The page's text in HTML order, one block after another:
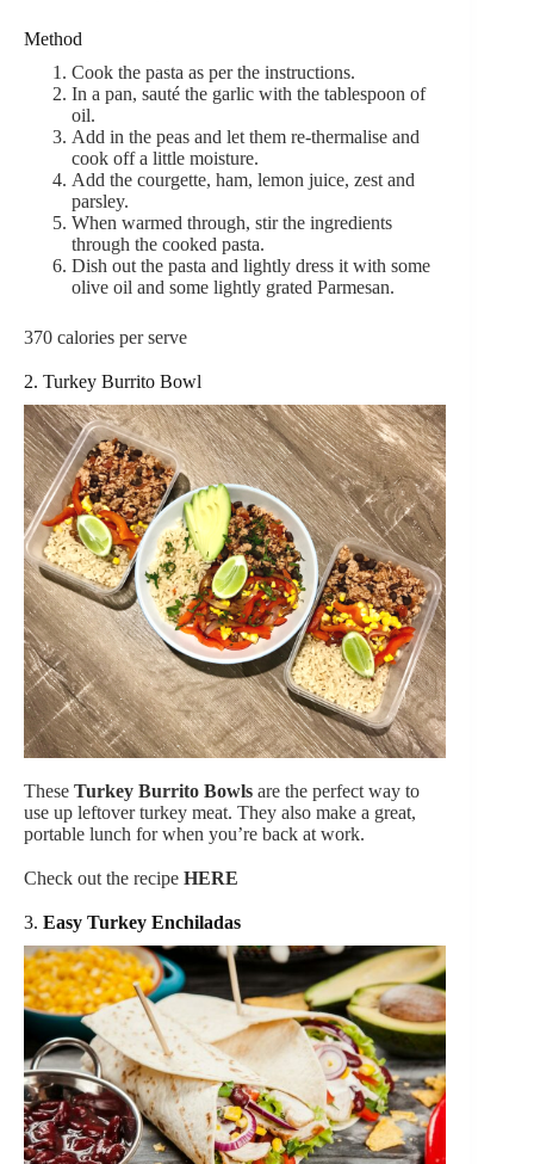
Method
Cook the pasta as per the instructions.
In a pan, sauté the garlic with the tablespoon of
oil.
Add in the peas and let them re-thermalise and
cook off a little moisture.
Add the courgette, ham, lemon juice, zest and
parsley.
When warmed through, stir the ingredients
through the cooked pasta.
Dish out the pasta and lightly dress it with some
olive oil and some lightly grated Parmesan.
370 calories per serve
2. Turkey Burrito Bowl
These Turkey Burrito Bowls are the perfect way to
use up leftover turkey meat. They also make a great,
portable lunch for when you’re back at work.
Check out the recipe HERE
3. Easy Turkey Enchiladas